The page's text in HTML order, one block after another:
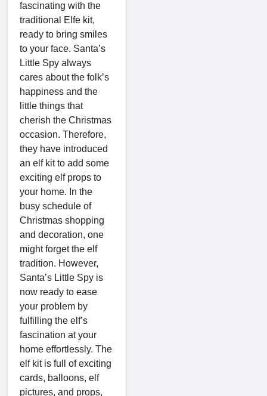
fascinating with the
traditional Elfe kit,
ready to bring smiles
to your face. Santa’s
Little Spy always
cares about the folk’s
happiness and the
little things that
cherish the Christmas
occasion. Therefore,
they have introduced
an elf kit to add some
exciting elf props to
your home. In the
busy schedule of
Christmas shopping
and decoration, one
might forget the elf
tradition. However,
Santa’s Little Spy is
now ready to ease
your problem by
fulfilling the elf’s
fascination at your
home effortlessly. The
elf kit is full of exciting
cards, balloons, elf
pictures, and props,